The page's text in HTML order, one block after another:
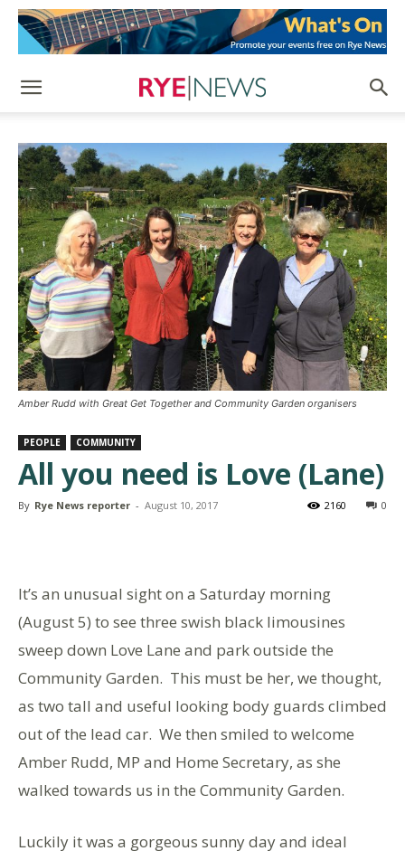
Amber Rudd with Great Get Together and Community Garden organisers
PEOPLE COMMUNITY
All you need is Love (Lane)
By Rye News reporter - August 10, 2017 0
2160
It’s an unusual sight on a Saturday morning
(August 5) to see three swish black limousines
sweep down Love Lane and park outside the
Community Garden. This must be her, we thought,
as two tall and useful looking body guards climbed
out of the lead car. We then smiled to welcome
Amber Rudd, MP and Home Secretary, as she
walked towards us in the Community Garden.
Luckily it was a gorgeous sunny day and ideal